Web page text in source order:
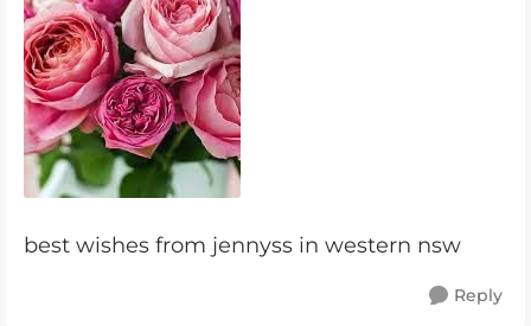
best wishes from jennyss in western nsw
Reply